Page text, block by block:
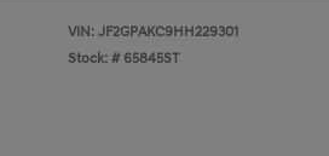
VIN: JF2GPAKC9HH229301
Stock: # 65845ST